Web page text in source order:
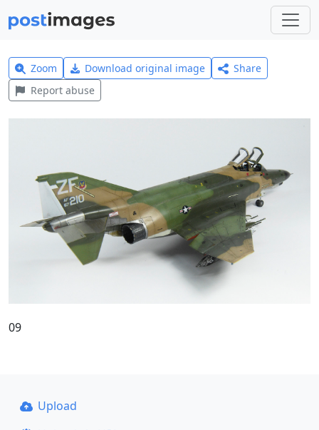
Zoom Download original image
Share
Report abuse
09
Upload